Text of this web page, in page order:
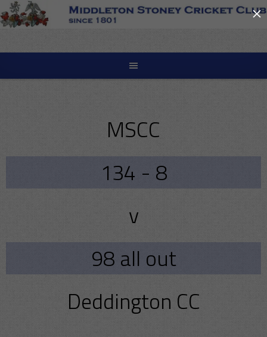
Skip
to
MSCC
134 - 8
v
98 all out
Deddington CC
×